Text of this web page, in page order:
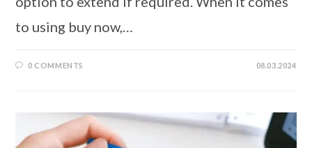
to using buy now,…
0 COMMENTS 08.03.2024